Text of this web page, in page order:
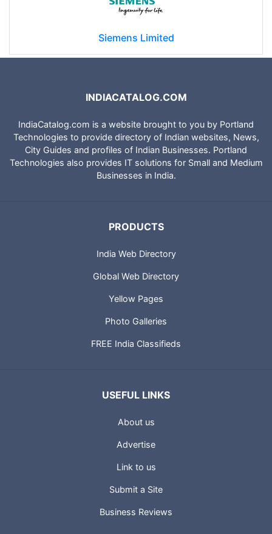
Siemens Limited
INDIACATALOG.COM
IndiaCatalog.com is a website brought to you by Portland
Technologies to provide directory of Indian websites, News,
City Guides and profiles of Indian Businesses. Portland
Technologies also provides IT solutions for Small and Medium
Businesses in India.
PRODUCTS
India Web Directory
Global Web Directory
Yellow Pages
Photo Galleries
FREE India Classifieds
USEFUL LINKS
About us
Advertise
Link to us
Submit a Site
Business Reviews